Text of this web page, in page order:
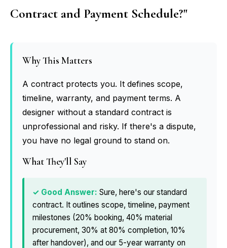
Contract and Payment Schedule?"
Why This Matters
A contract protects you. It defines scope,
timeline, warranty, and payment terms. A
designer without a standard contract is
unprofessional and risky. If there's a dispute,
you have no legal ground to stand on.
What They'll Say
Sure, here's our standard
contract. It outlines scope, timeline, payment
milestones (20% booking, 40% material
procurement, 30% at 80% completion, 10%
after handover), and our 5-year warranty on